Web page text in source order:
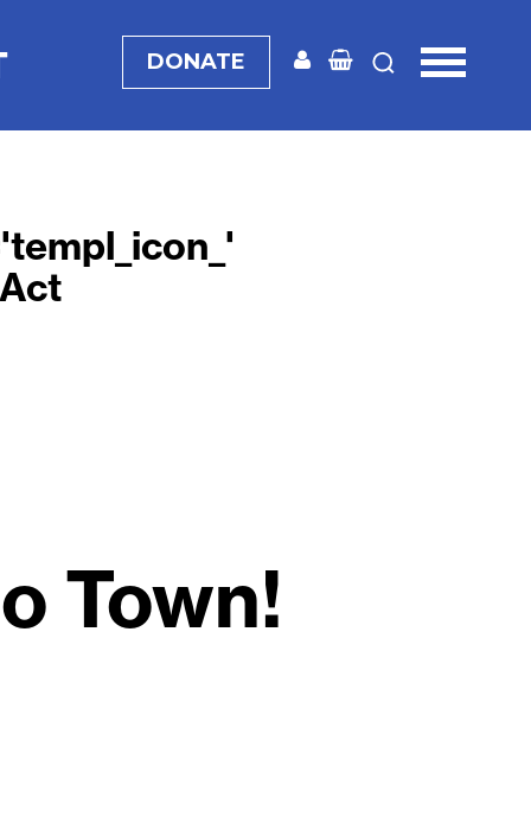
DONATE
Town!